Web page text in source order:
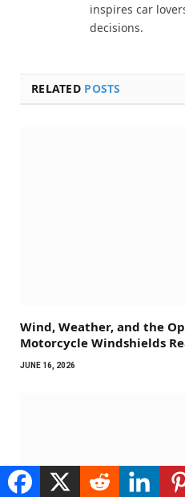
inspires car
decisions.
RELATED POSTS
Wind, Weather, and the
Motorcycle Windshields
JUNE 16, 2026